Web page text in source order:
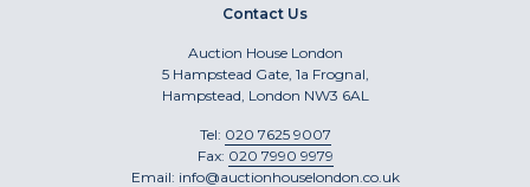
Contact Us
Auction House London
5 Hampstead Gate, 1a Frognal,
Hampstead, London NW3 6AL
Tel: 020 7625 9007
Fax: 020 7990 9979
Email: info@auctionhouselondon.co.uk